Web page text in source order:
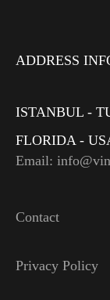
ADDRESS
ISTANBUL -
FLORIDA -
Email:
Contact
Privacy Policy